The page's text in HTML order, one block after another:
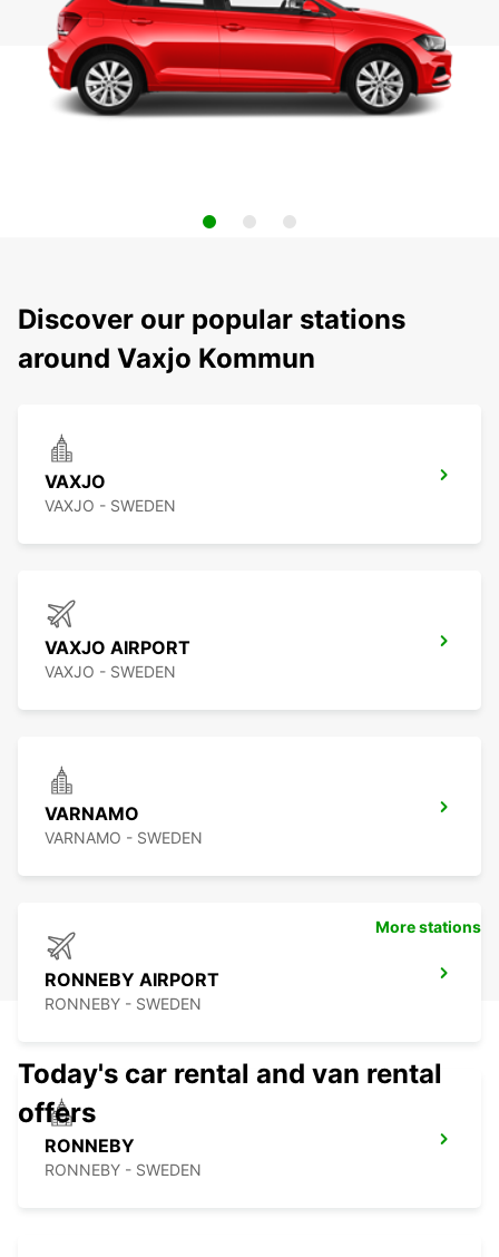
Discover our popular stations
around Vaxjo Kommun
VAXJO
VAXJO - SWEDEN
VAXJO AIRPORT
VAXJO - SWEDEN
VARNAMO
VARNAMO - SWEDEN
RONNEBY AIRPORT
RONNEBY - SWEDEN
RONNEBY
RONNEBY - SWEDEN
More stations
Today's car rental and van rental
offers